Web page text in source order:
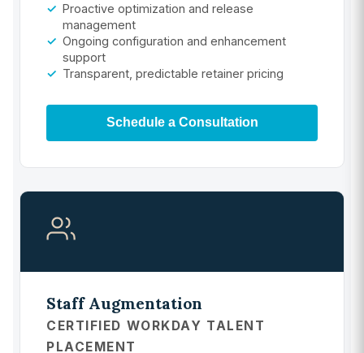
Proactive optimization and release
management
Ongoing configuration and enhancement
support
Transparent, predictable retainer pricing
Schedule a Consultation
Staff Augmentation
CERTIFIED WORKDAY TALENT
PLACEMENT